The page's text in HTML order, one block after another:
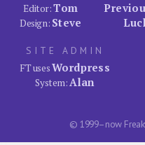
Editor:Tom
Design: Steve
SITE ADMIN
FT usesWordpress
System:Alan
© 1999–now